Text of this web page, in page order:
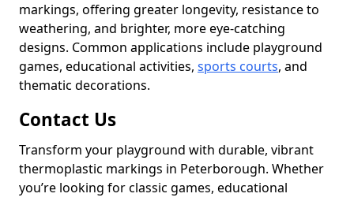
markings, offering greater longevity, resistance to
weathering, and brighter, more eye-catching
designs. Common applications include playground
games, educational activities, sports courts, and
thematic decorations.
Contact Us
Transform your playground with durable, vibrant
thermoplastic markings in Peterborough. Whether
you’re looking for classic games, educational